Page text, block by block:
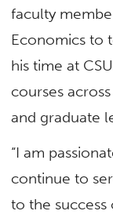
faculty
Economics to
his time at
courses
and graduate
“I am
continue to
to the success